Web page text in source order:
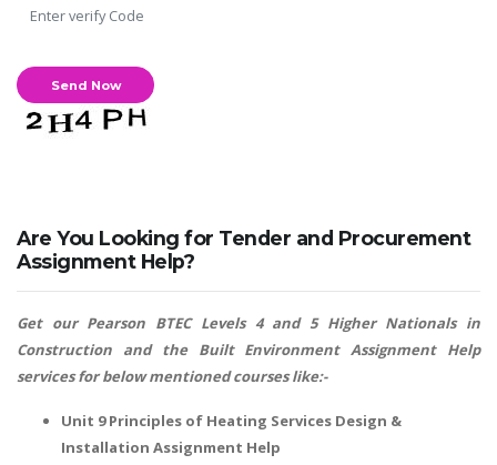
Are You Looking for Tender and Procurement
Assignment Help?
Get our Pearson BTEC Levels 4 and 5 Higher Nationals in
Construction and the Built Environment Assignment Help
services for below mentioned courses like:-
Unit 9 Principles of Heating Services Design &
Installation Assignment Help